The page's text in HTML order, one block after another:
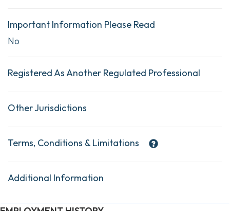
Important Information Please Read
No
Registered As Another Regulated Professional
Other Jurisdictions
Terms, Conditions & Limitations
Additional Information